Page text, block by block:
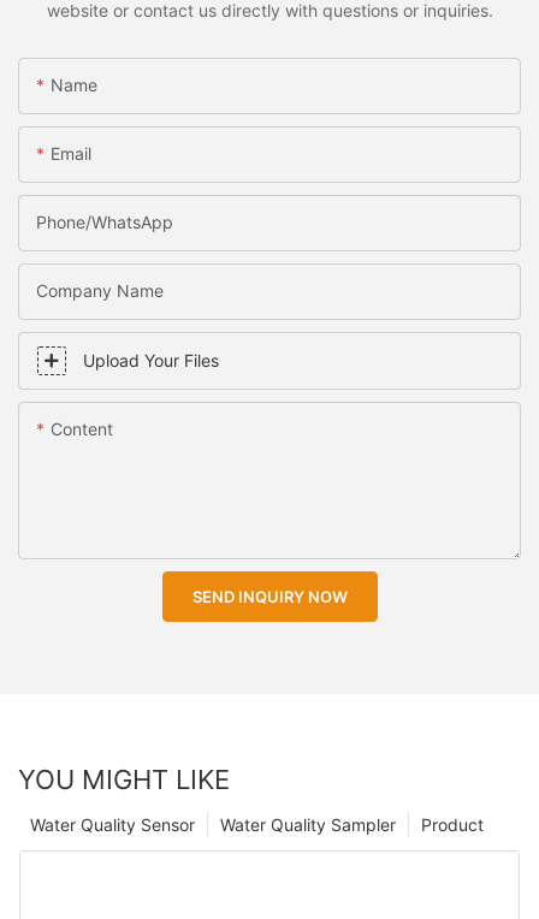
website or contact us directly with questions or inquiries.
Name
Email
Phone/WhatsApp
Company Name
Upload Your Files
Content
SEND INQUIRY NOW
YOU MIGHT LIKE
Product
Water Quality Sampler
Water Quality Sensor